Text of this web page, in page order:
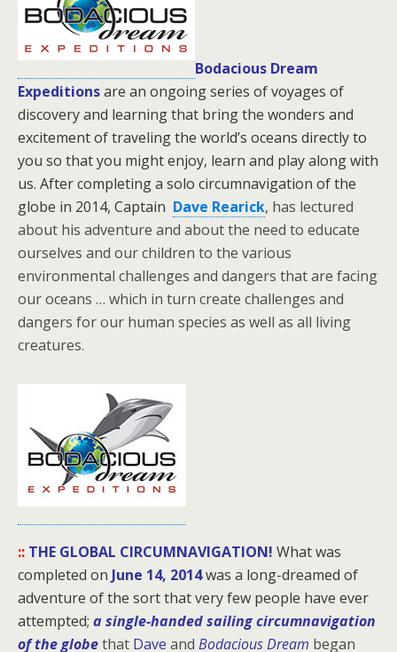
Bodacious Dream
Expeditionsare an ongoing series of voyages of
discovery and learning that bring the wonders and
excitement of traveling the world’s oceans directly to
you so that you might enjoy, learn and play along with
us. After completing a solo circumnavigation of the
globe in 2014, Captain Dave Rearick, has lectured
about his adventure and about the need to educate
ourselves and our children to the various
environmental challenges and dangers that are facing
our oceans … which in turn create challenges and
dangers for our human species as well as all living
creatures.
:: THE GLOBAL CIRCUMNAVIGATION! What was
completed on June 14, 2014was a long-dreamed of
adventure of the sort that very few people have ever
attempted; a single-handed sailing circumnavigation
of the globethat Dave and Bodacious Dream began